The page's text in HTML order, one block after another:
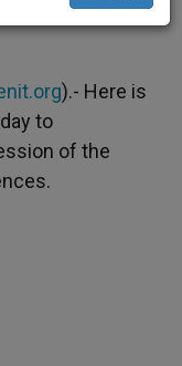
).- Here is
to
of the